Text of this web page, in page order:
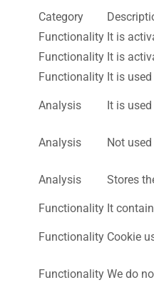
Category
Functionality It is
Functionality It is
Functionality It is
Analysis It is
Analysis Not
Analysis Stores
Functionality It
Functionality Cookie
Functionality We do